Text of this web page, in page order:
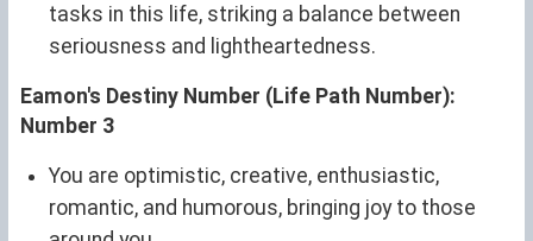
tasks in this life, striking a balance between
seriousness and lightheartedness.
Eamon's Destiny Number (Life Path Number):
Number 3
You are optimistic, creative, enthusiastic,
romantic, and humorous, bringing joy to those